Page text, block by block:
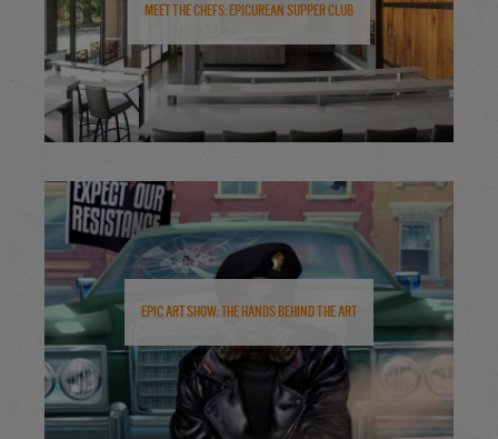
Meet the Chefs: Epicurean Supper Club
Epic Art Show: The Hands Behind the Art